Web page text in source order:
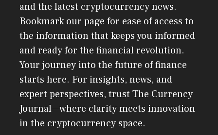
and the latest cryptocurrency news.
Bookmark our page for ease of access to
the information that keeps you informed
and ready for the financial revolution.
Your journey into the future of finance
starts here. For insights, news, and
expert perspectives, trust The Currency
Journal—where clarity meets innovation
in the cryptocurrency space.